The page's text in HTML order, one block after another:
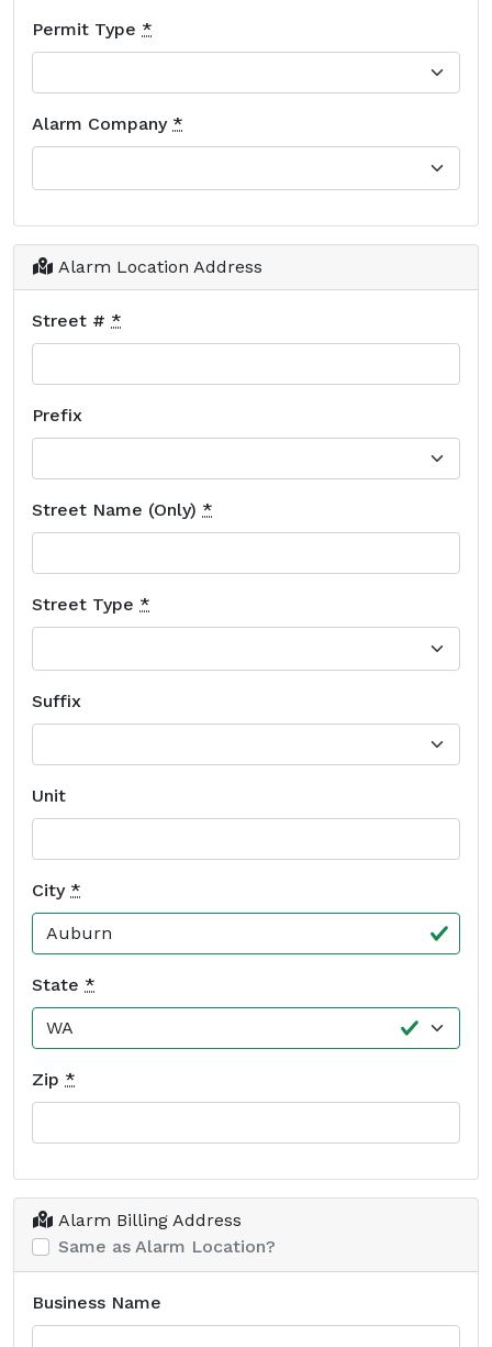
Permit Type *
Alarm Company *
Alarm Location Address
Street # *
Prefix
Street Name (Only) *
Street Type *
Suffix
Unit
City *
State *
Zip *
Alarm Billing Address
Same as Alarm Location?
Business Name